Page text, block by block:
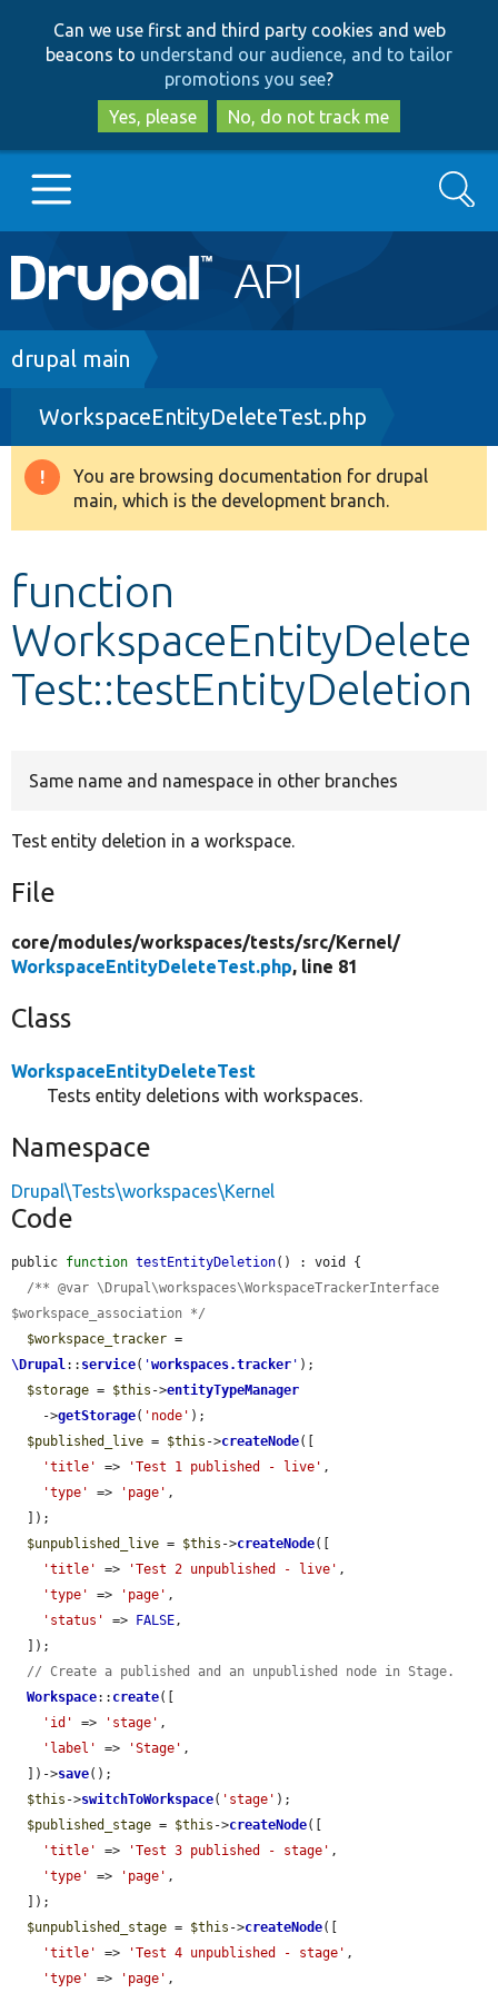
to
main
content
to
search
Can we use first and third party cookies and web
beacons to understand our audience, and to tailor
promotions you see?
Yes, please
No, do not track me
Main
navigation
Go to Drupal.org
Drupal 8+
Other projects
Search
Breadcrumb
drupal main
WorkspaceEntityDeleteTest.php
Warning
message
You are browsing documentation for drupal
main, which is the development branch.
function
WorkspaceEntityDelete
Test::testEntityDeletion
Same name and namespace in other branches
Test entity deletion in a workspace.
File
core/modules/workspaces/tests/src/Kernel/
WorkspaceEntityDeleteTest.php, line 81
Class
WorkspaceEntityDeleteTest
Tests entity deletions with workspaces.
Namespace
Drupal\Tests\workspaces\Kernel
Code
public function testEntityDeletion() : void {
/** @var \Drupal\workspaces\WorkspaceTrackerInterface
$workspace_association */
$workspace_tracker
\Drupal:: service( 'workspaces.tracker ' );
$storage = $this ->entityTypeManager
    ->
getStorage( 'node' );
$published_live = $this ->createNode([
'title'
=> 'Test 1 published - live' ,
'type'
=> 'page' ,
$unpublished_live = $this ->createNode([
'title'
=> 'Test 2 unpublished - live' ,
'type'
=> 'page' ,
'status'
=> FALSE,
// Create a published and an unpublished node in Stage.
Workspace:: create([
'id'
=> 'stage' ,
'label'
=> 'Stage' ,
  ])->
save();
$this ->switchToWorkspace( 'stage' );
$published_stage = $this ->createNode([
'title'
=> 'Test 3 published - stage' ,
'type'
=> 'page' ,
$unpublished_stage = $this ->createNode([
'title'
=> 'Test 4 unpublished - stage' ,
'type'
=> 'page' ,